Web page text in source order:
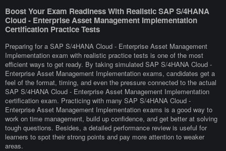
Boost Your Exam Readiness With Realistic SAP S/4HANA
Cloud - Enterprise Asset Management Implementation
Certification Practice Tests
Preparing for a SAP S/4HANA Cloud - Enterprise Asset Management
Implementation exam with realistic practice tests is one of the most
efficient ways to get ready. By taking simulated SAP S/4HANA Cloud -
Enterprise Asset Management Implementation exams, candidates get a
feel of the format, timing, and even the pressure connected to the actual
SAP S/4HANA Cloud - Enterprise Asset Management Implementation
certification exam. Practicing with many SAP S/4HANA Cloud -
Enterprise Asset Management Implementation exams is a good way to
work on time management, build up confidence, and get better at solving
tough questions. Besides, a detailed performance review is useful for
learners to spot their strong points and pay more attention to weaker
areas.